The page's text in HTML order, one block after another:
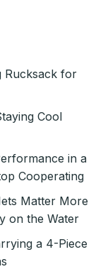
Rucksack for
Cool
in a
Cooperating
Matter More
on the Water
a 4-Piece